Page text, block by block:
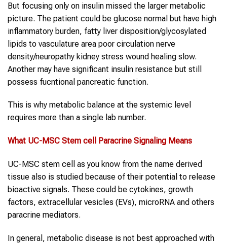
But focusing only on insulin missed the larger metabolic
picture. The patient could be glucose normal but have high
inflammatory burden, fatty liver disposition/glycosylated
lipids to vasculature area poor circulation nerve
density/neuropathy kidney stress wound healing slow.
Another may have significant insulin resistance but still
possess fucntional pancreatic function.
This is why metabolic balance at the systemic level
requires more than a single lab number.
What UC-MSC Stem cell Paracrine Signaling Means
UC-MSC stem cell as you know from the name derived
tissue also is studied because of their potential to release
bioactive signals. These could be cytokines, growth
factors, extracellular vesicles (EVs), microRNA and others
paracrine mediators.
In general, metabolic disease is not best approached with